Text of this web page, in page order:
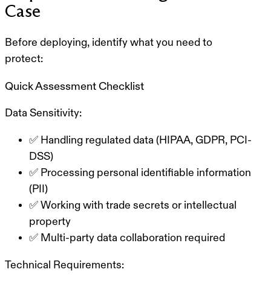
Case
Before deploying, identify what you need to
protect:
Quick Assessment Checklist
Data Sensitivity:
✅ Handling regulated data (HIPAA, GDPR, PCI-
DSS)
✅ Processing personal identifiable information
(PII)
✅ Working with trade secrets or intellectual
property
✅ Multi-party data collaboration required
Technical Requirements: